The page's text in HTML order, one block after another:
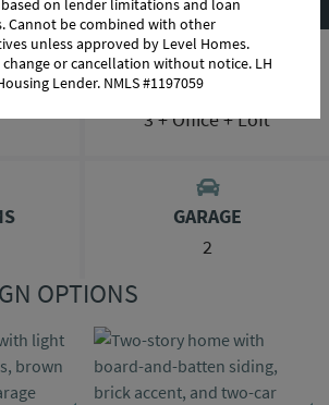
BEDROOMS
3 + Office + Loft
GARAGE
2
OPTIONS
on lender limitations and loan
Cannot be combined with other
unless approved by Level Homes.
or cancellation without notice. LH
Lender. NMLS #1197059